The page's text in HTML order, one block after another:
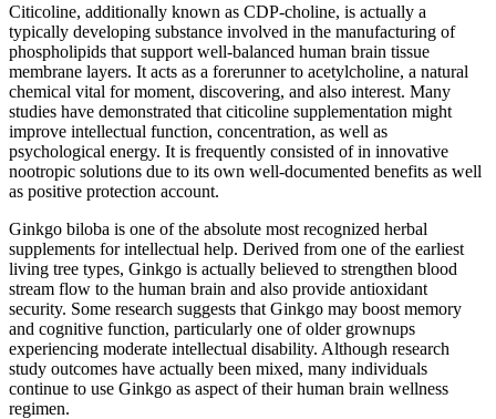
Citicoline, additionally known as CDP-choline, is actually a
typically developing substance involved in the manufacturing of
phospholipids that support well-balanced human brain tissue
membrane layers. It acts as a forerunner to acetylcholine, a natural
chemical vital for moment, discovering, and also interest. Many
studies have demonstrated that citicoline supplementation might
improve intellectual function, concentration, as well as
psychological energy. It is frequently consisted of in innovative
nootropic solutions due to its own well-documented benefits as well
as positive protection account.
Ginkgo biloba is one of the absolute most recognized herbal
supplements for intellectual help. Derived from one of the earliest
living tree types, Ginkgo is actually believed to strengthen blood
stream flow to the human brain and also provide antioxidant
security. Some research suggests that Ginkgo may boost memory
and cognitive function, particularly one of older grownups
experiencing moderate intellectual disability. Although research
study outcomes have actually been mixed, many individuals
continue to use Ginkgo as aspect of their human brain wellness
regimen.